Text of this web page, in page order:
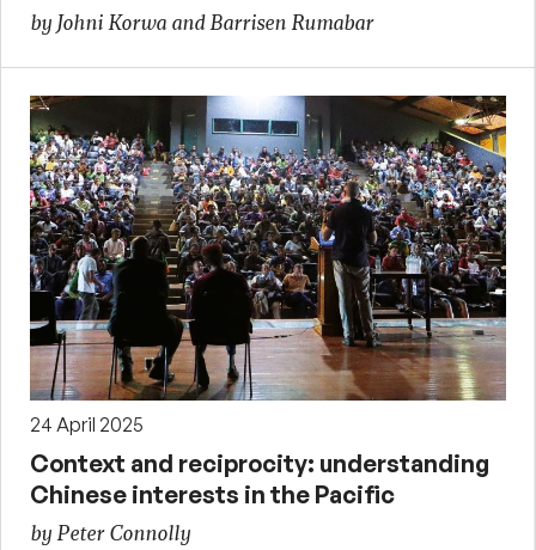
by Johni Korwa and Barrisen Rumabar
24 April 2025
Context and reciprocity: understanding
Chinese interests in the Pacific
by Peter Connolly